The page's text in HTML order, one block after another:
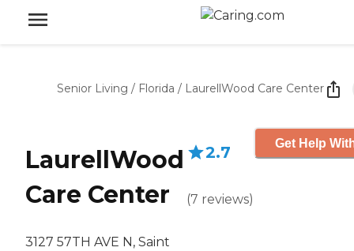
Senior Living / Florida / LaurellWood Care Center
LaurellWood
Care Center
3127 57TH AVE N, Saint
2.7
(7 reviews)
Get Help